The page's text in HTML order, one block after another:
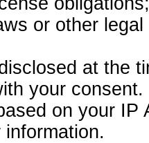
or other
at the
your consent.
on your